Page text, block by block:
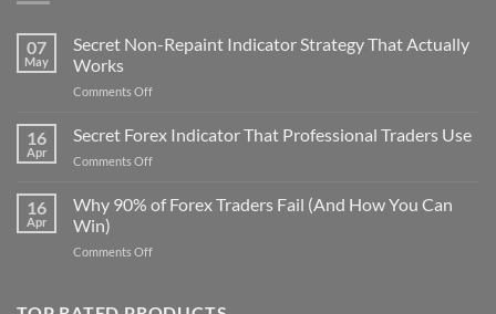
07
May
Secret Non-Repaint Indicator Strategy That Actually
Works
Comments Offon
Non-
Repaint
Indicator
That
16
Apr
Secret Forex Indicator That Professional Traders Use
Comments Offon
Forex
Indicator
Professional
16
Apr
Why 90% of Forex Traders Fail (And How You Can
Win)
Comments Offon
of